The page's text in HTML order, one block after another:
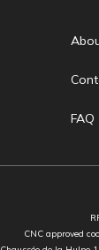
FAQ
CNC approved